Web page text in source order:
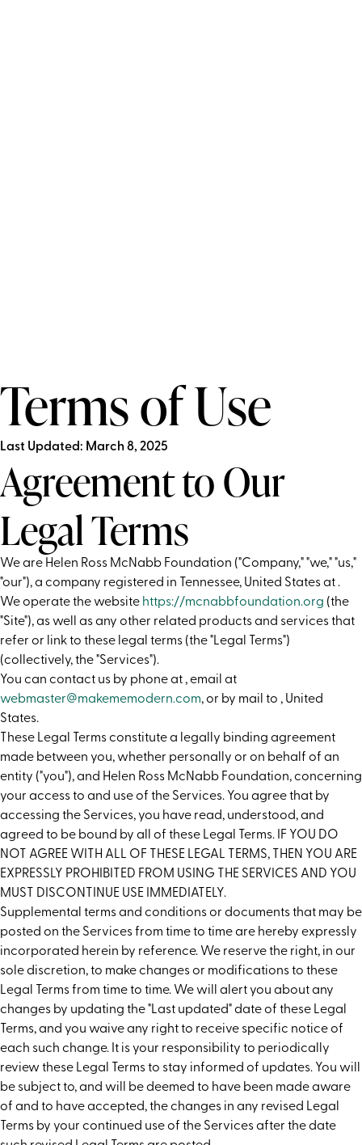
Terms of Use
Last Updated: March 8, 2025
Agreement to Our
Legal Terms
We are Helen Ross McNabb Foundation ("Company," "we," "us,"
"our"), a company registered in Tennessee, United States at .
We operate the website https://mcnabbfoundation.org (the
"Site"), as well as any other related products and services that
refer or link to these legal terms (the "Legal Terms")
(collectively, the "Services").
You can contact us by phone at, email at
webmaster@makememodern.com, or by mail to , United
States.
These Legal Terms constitute a legally binding agreement
made between you, whether personally or on behalf of an
entity ("you"), and Helen Ross McNabb Foundation, concerning
your access to and use of the Services. You agree that by
accessing the Services, you have read, understood, and
agreed to be bound by all of these Legal Terms. IF YOU DO
NOT AGREE WITH ALL OF THESE LEGAL TERMS, THEN YOU ARE
EXPRESSLY PROHIBITED FROM USING THE SERVICES AND YOU
MUST DISCONTINUE USE IMMEDIATELY.
Supplemental terms and conditions or documents that may be
posted on the Services from time to time are hereby expressly
incorporated herein by reference. We reserve the right, in our
sole discretion, to make changes or modifications to these
Legal Terms from time to time. We will alert you about any
changes by updating the "Last updated" date of these Legal
Terms, and you waive any right to receive specific notice of
each such change. It is your responsibility to periodically
review these Legal Terms to stay informed of updates. You will
be subject to, and will be deemed to have been made aware
of and to have accepted, the changes in any revised Legal
Terms by your continued use of the Services after the date